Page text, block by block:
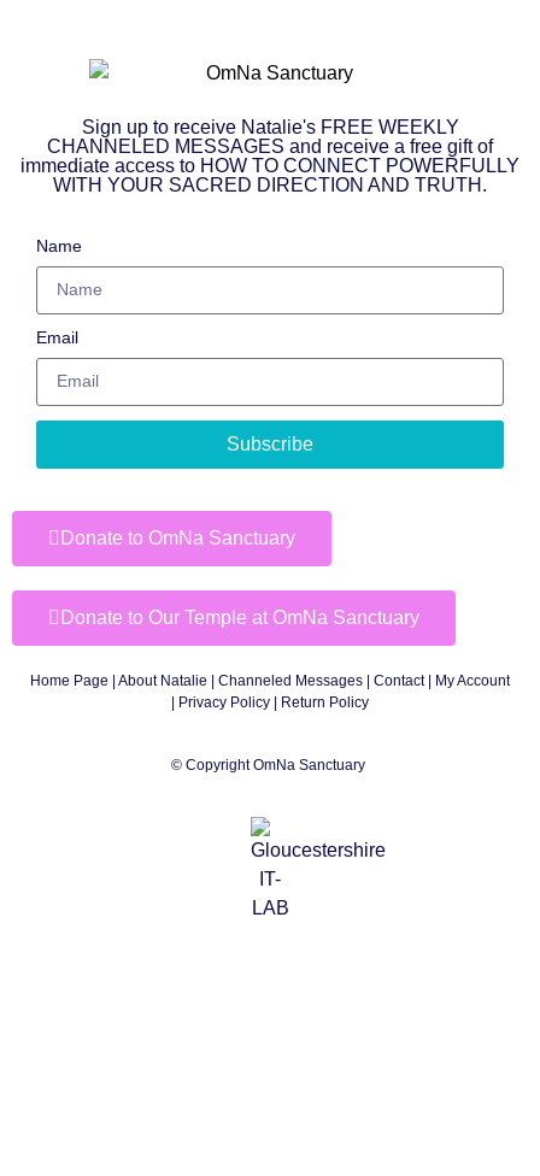
Sign up to receive Natalie's FREE WEEKLY
CHANNELED MESSAGES and receive a free gift of
immediate access to HOW TO CONNECT POWERFULLY
WITH YOUR SACRED DIRECTION AND TRUTH.
Name
Email
Subscribe
Donate to OmNa Sanctuary
Donate to Our Temple at OmNa Sanctuary
Home Page | About Natalie | Channeled Messages | Contact| My Account
| Privacy Policy | Return Policy
© Copyright OmNa Sanctuary